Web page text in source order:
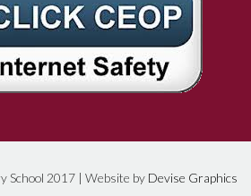
School 2017 | Website by Devise Graphics